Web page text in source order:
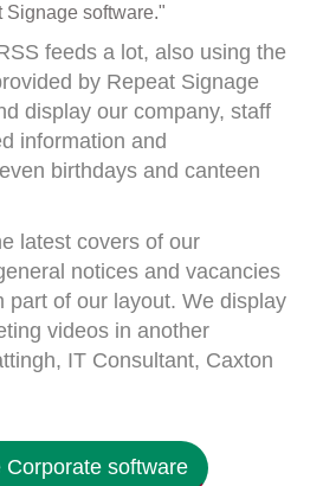
software."
feeds a lot, also using the
by Repeat Signage
display our company, staff
information and
birthdays and canteen
latest covers of our
notices and vacancies
part of our layout. We display
videos in another
IT Consultant, Caxton
Corporate software